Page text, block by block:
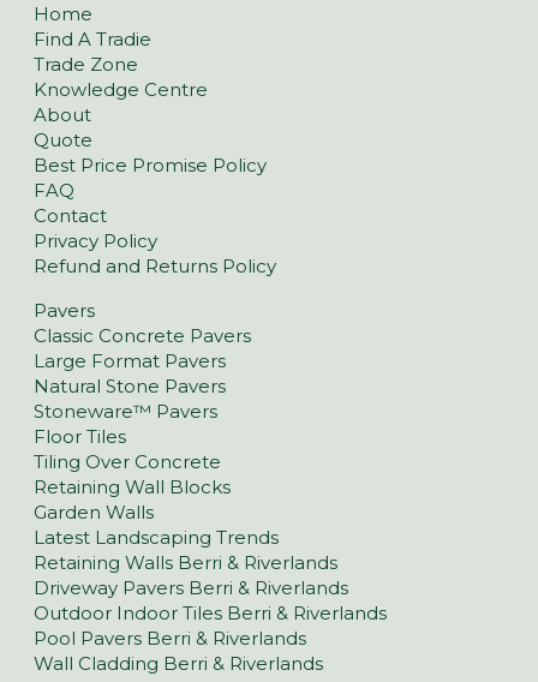
Home
Find A Tradie
Trade Zone
Knowledge Centre
About
Quote
Best Price Promise Policy
FAQ
Contact
Privacy Policy
Refund and Returns Policy
Pavers
Classic Concrete Pavers
Large Format Pavers
Natural Stone Pavers
Stoneware™ Pavers
Floor Tiles
Tiling Over Concrete
Retaining Wall Blocks
Garden Walls
Latest Landscaping Trends
Retaining Walls Berri & Riverlands
Driveway Pavers Berri & Riverlands
Outdoor Indoor Tiles Berri & Riverlands
Pool Pavers Berri & Riverlands
Wall Cladding Berri & Riverlands